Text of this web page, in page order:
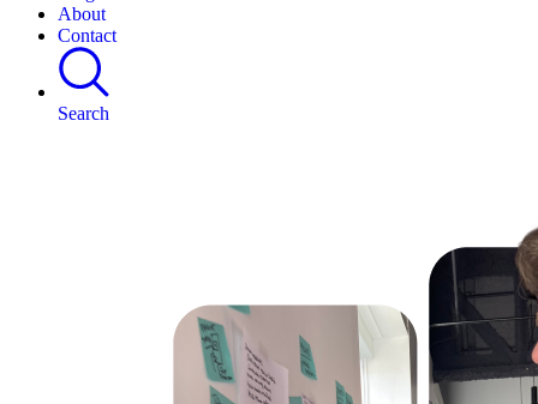
About
Contact
Search